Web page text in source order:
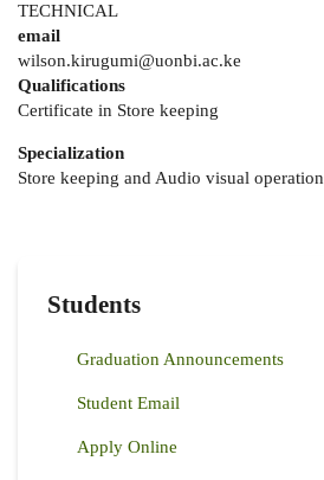
TECHNICAL
email
wilson.kirugumi@uonbi.ac.ke
Qualifications
Certificate in Store keeping
Specialization
Store keeping and Audio visual operation
Students
Graduation Announcements
Student Email
Apply Online